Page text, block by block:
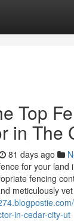
Top
in The
81 days ago
for your land
fencing
meticulously
in-cedar-city-ut